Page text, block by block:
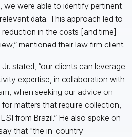
we were able to identify pertinent
data. This approach led to
in the costs [and time]
mentioned their law firm client.
stated, “our clients can leverage
expertise, in collaboration with
when seeking our advice on
matters that require collection,
from Brazil.” He also spoke on
that "the in-country